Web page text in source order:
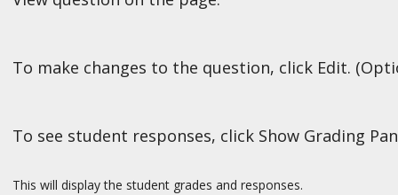
To make changes to the question, click Edit.
To see student responses, click Show Grading
This will display the student grades and responses.